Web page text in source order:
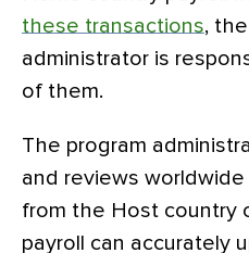
these transactions,
administrator is
of them.
The program
and reviews
from the Host country
payroll can accurately